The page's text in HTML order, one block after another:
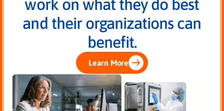
work on what they do best
and their organizations can
benefit.
Learn More